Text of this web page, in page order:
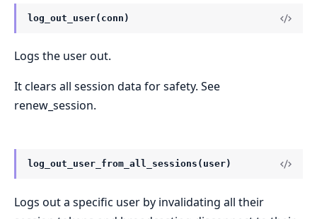
log_out_user(conn)
Logs the user out.
It clears all session data for safety. See
renew_session.
log_out_user_from_all_sessions(user)
Logs out a specific user by invalidating all their